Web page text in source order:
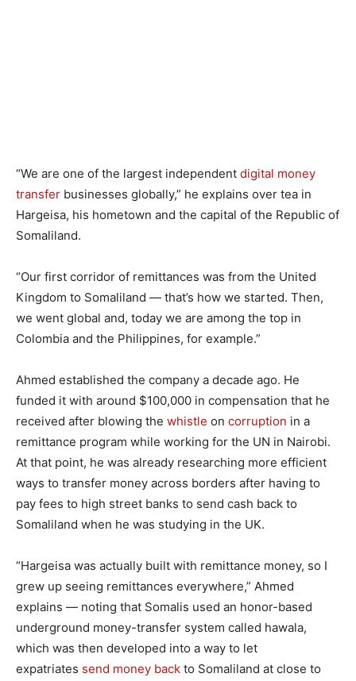
“We are one of the largest independent digital money
transfer businesses globally,” he explains over tea in
Hargeisa, his hometown and the capital of the Republic of
Somaliland.
“Our first corridor of remittances was from the United
Kingdom to Somaliland — that’s how we started. Then,
we went global and, today we are among the top in
Colombia and the Philippines, for example.”
Ahmed established the company a decade ago. He
funded it with around $100,000 in compensation that he
received after blowing the whistle on corruption in a
remittance program while working for the UN in Nairobi.
At that point, he was already researching more efficient
ways to transfer money across borders after having to
pay fees to high street banks to send cash back to
Somaliland when he was studying in the UK.
“Hargeisa was actually built with remittance money, so I
grew up seeing remittances everywhere,” Ahmed
explains — noting that Somalis used an honor-based
underground money-transfer system called hawala,
which was then developed into a way to let
expatriates send money back to Somaliland at close to